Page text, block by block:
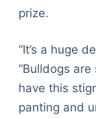
prize.
“It’s a huge
“Bulldogs
have this
panting and